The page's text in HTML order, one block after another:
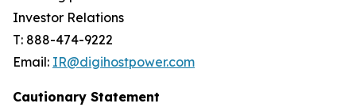
Investor Relations
T: 888-474-9222
Email: IR@digihostpower.com
Cautionary Statement